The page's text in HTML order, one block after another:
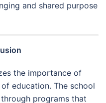
and shared purpose
the importance of
education. The school
programs that